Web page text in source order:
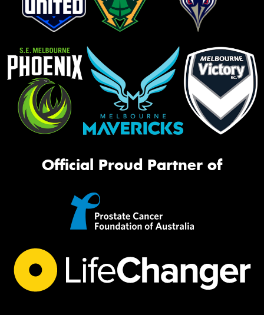
Official Proud Partner of